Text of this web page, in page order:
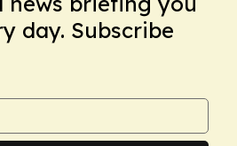
day. Subscribe